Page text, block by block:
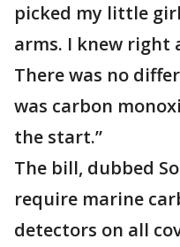
picked my little
arms. I knew right
There was no
was carbon
the start.”
The bill, dubbed
require marine
detectors on all